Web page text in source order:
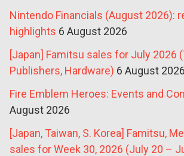
Nintendo Financials (August 2026):
highlights 6 August 2026
[Japan] Famitsu sales for July 2026
Publishers, Hardware) 6 August 2026
Fire Emblem Heroes: Events and
August 2026
[Japan, Taiwan, S. Korea] Famitsu,
sales for Week 30, 2026 (July 20 –